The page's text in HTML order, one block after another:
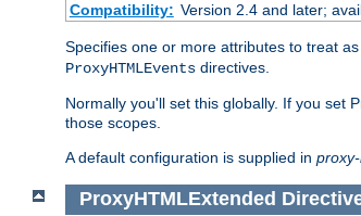
Compatibility: Version 2.4 and later;
Specifies one or more attributes to treat
ProxyHTMLEvents directives.
Normally you'll set this globally. If you set
those scopes.
A default configuration is supplied in
ProxyHTMLExtended